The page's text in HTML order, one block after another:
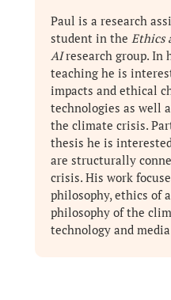
Paul is a research
student in the Ethics
AIresearch group. In
teaching he is
impacts and ethical
technologies as well
the climate crisis.
thesis he is
are structurally
crisis. His work
philosophy, ethics of
philosophy of the
technology and